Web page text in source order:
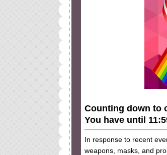
Counting down to
You have until
In response to recent
weapons, masks, and